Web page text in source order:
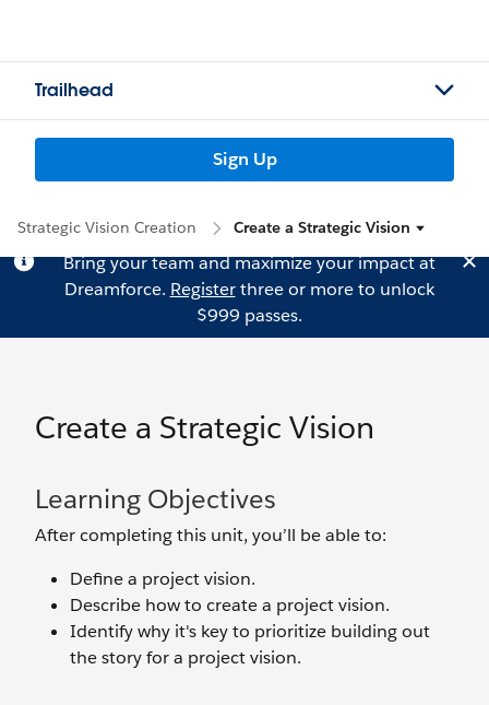
Trailhead
Sign Up
Strategic Vision Creation Create a Strategic Vision
Bring your team and maximize your impact at
Dreamforce. Registerthree or more to unlock
$999 passes.
Create a Strategic Vision
Learning Objectives
After completing this unit, you’ll be able to:
Define a project vision.
Describe how to create a project vision.
Identify why it's key to prioritize building out
the story for a project vision.